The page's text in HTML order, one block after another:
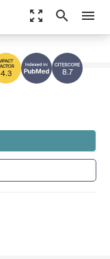
zoom_out_map search menu
8.7
4.3